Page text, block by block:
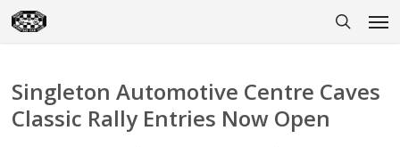
Skip
to
Singleton Automotive Centre Caves
Classic Rally Entries Now Open